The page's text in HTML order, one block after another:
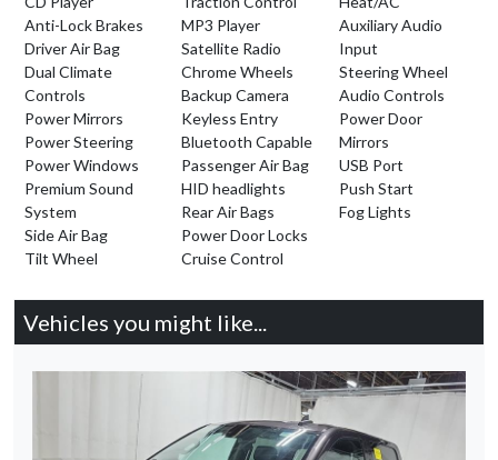
Anti-Lock Brakes
Driver Air Bag
Dual Climate
Controls
Power Mirrors
Power Steering
Power Windows
Premium Sound
System
Side Air Bag
Tilt Wheel
MP3 Player
Satellite Radio
Chrome Wheels
Backup Camera
Keyless Entry
Bluetooth Capable
Passenger Air Bag
HID headlights
Rear Air Bags
Power Door Locks
Cruise Control
Auxiliary Audio
Input
Steering Wheel
Audio Controls
Power Door
Mirrors
USB Port
Push Start
Fog Lights
Vehicles you might like...